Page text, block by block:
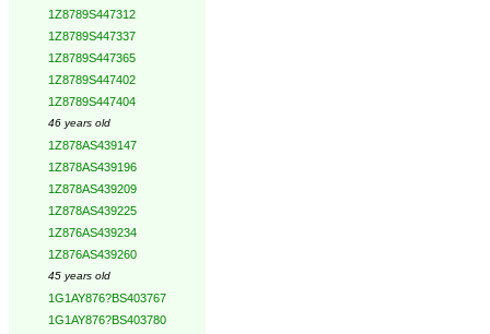
1Z8789S447312
1Z8789S447337
1Z8789S447365
1Z8789S447402
1Z8789S447404
46 years old
1Z878AS439147
1Z878AS439196
1Z878AS439209
1Z878AS439225
1Z876AS439234
1Z876AS439260
45 years old
1G1AY876?BS403767
1G1AY876?BS403780